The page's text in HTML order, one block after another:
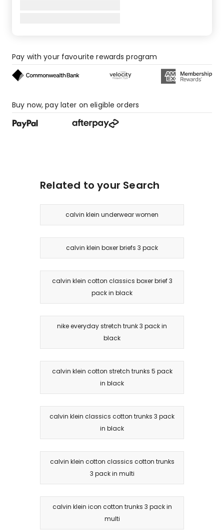
Pay with your favourite rewards program
Buy now, pay later on eligible orders
Related to your Search
calvin klein underwear women
calvin klein boxer briefs 3 pack
calvin klein cotton classics boxer brief 3
pack in black
nike everyday stretch trunk 3 pack in
black
calvin klein cotton stretch trunks 5 pack
in black
calvin klein classics cotton trunks 3 pack
in black
calvin klein cotton classics cotton trunks
3 pack in multi
calvin klein icon cotton trunks 3 pack in
multi